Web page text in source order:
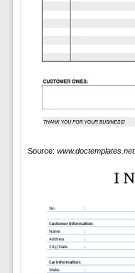
Source: www.doctemplates.net